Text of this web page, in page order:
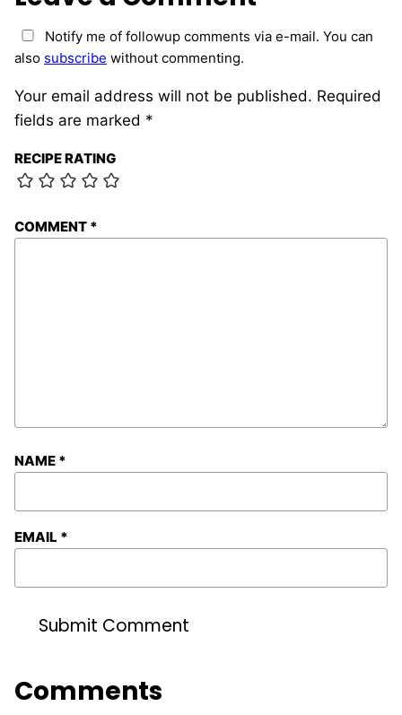
Your email address will not be published. Required
fields are marked *
RECIPE RATING
COMMENT *
NAME *
EMAIL *
Notify me of followup comments via e-mail. You can
also subscribe without commenting.
Comments